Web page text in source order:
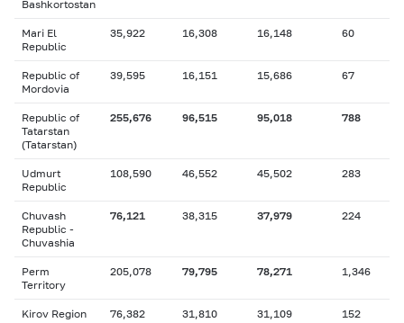
Bashkortostan
Mari El
Republic
35,922 16,308 16,148 60
Republic of
Mordovia
39,595 16,151 15,686 67
Republic of
Tatarstan
(Tatarstan)
255,676 96,515 95,018 788
Udmurt
Republic
108,590 46,552 45,502 283
Chuvash
Republic -
Chuvashia
76,121 38,315 37,979 224
Perm
Territory
205,078 79,795 78,271 1,346
Kirov Region 76,382 31,810 31,109 152